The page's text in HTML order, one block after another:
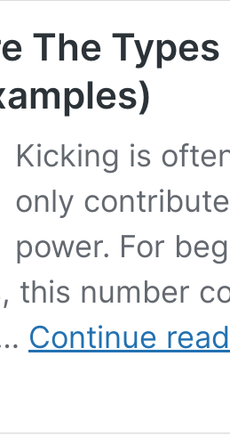
The
Kicking is
only
power. For
this number
Continue